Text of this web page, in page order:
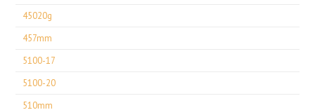
45020g
457mm
5100-17
5100-20
510mm